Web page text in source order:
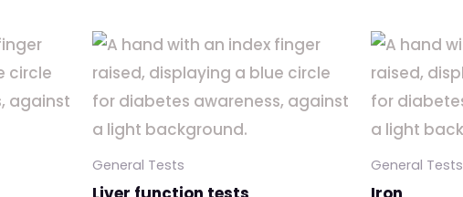
General Tests General Tests